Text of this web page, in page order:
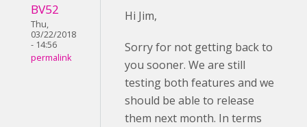
BV52
Thu,
03/22/2018
- 14:56
permalink
Hi Jim,
Sorry for not getting back to
you sooner. We are still
testing both features and we
should be able to release
them next month. In terms